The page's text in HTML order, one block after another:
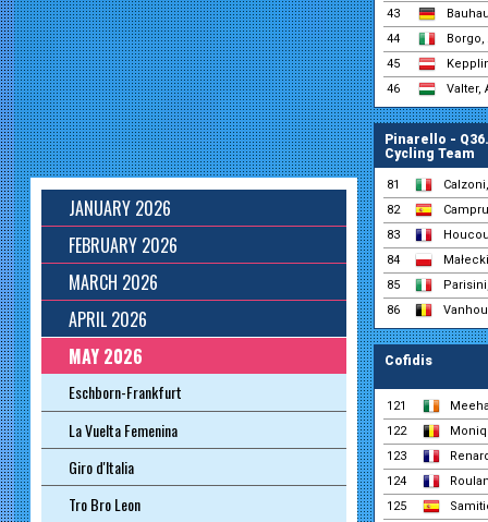
JANUARY 2026
FEBRUARY 2026
MARCH 2026
APRIL 2026
MAY 2026
Eschborn-Frankfurt
La Vuelta Femenina
Giro d'Italia
Tro Bro Leon
43
44
45
46
Valter,
Pinarello -
Cycling Team
81
82
83
84
85
86
Cofidis
121
122
123
124
125